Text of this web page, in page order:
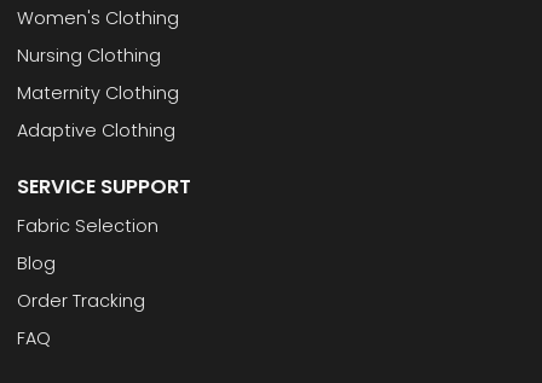
Women's Clothing
Nursing Clothing
Maternity Clothing
Adaptive Clothing
SERVICE SUPPORT
Fabric Selection
Blog
Order Tracking
FAQ